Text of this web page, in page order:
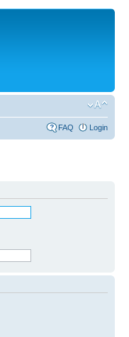
FAQ Login